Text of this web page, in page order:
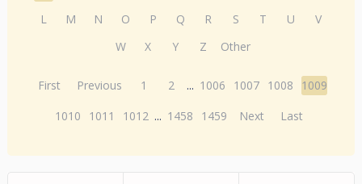
L
M N O P Q R S T U
V
W
X Y Z Other
First Previous 1 2 ... 1006 1007 1008
1009
1010
1011 1012 ... 1458 1459 Next Last